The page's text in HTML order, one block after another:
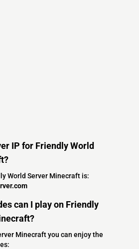
IP for Friendly World
World Server Minecraft is:
can I play on Friendly
Minecraft you can enjoy the